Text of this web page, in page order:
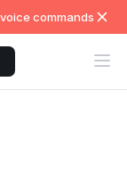
commands